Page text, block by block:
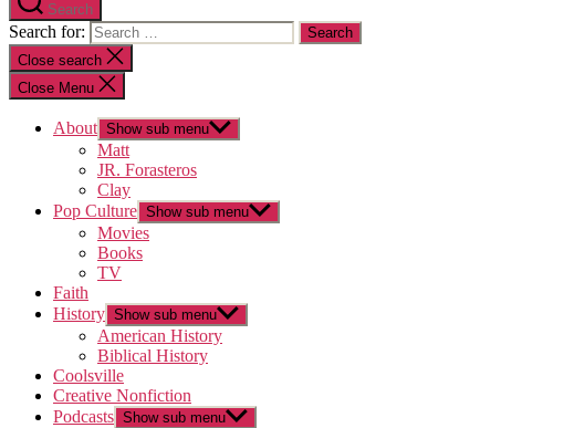
Search
Search for:
Close search
Close Menu
About Show sub menu
Matt
JR. Forasteros
Clay
Pop Culture Show sub menu
Movies
Books
TV
Faith
History Show sub menu
American History
Biblical History
Coolsville
Creative Nonfiction
Podcasts Show sub menu